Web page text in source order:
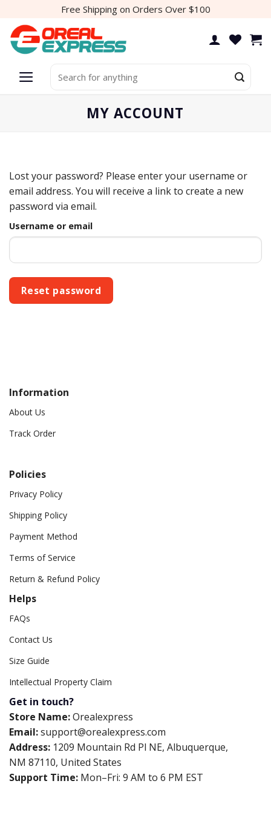
content
Free Shipping on Orders Over $100
for:
MY ACCOUNT
Lost your password? Please enter your username or
email address. You will receive a link to create a new
password via email.
Username or email
Reset password
Information
About Us
Track Order
Policies
Privacy Policy
Shipping Policy
Payment Method
Terms of Service
Return & Refund Policy
Helps
FAQs
Contact Us
Size Guide
Intellectual Property Claim
Get in touch?
Store Name:Orealexpress
Email:support@orealexpress.com
Address: 1209 Mountain Rd Pl NE, Albuquerque,
NM 87110, United States
Support Time: Mon–Fri: 9 AM to 6 PM EST